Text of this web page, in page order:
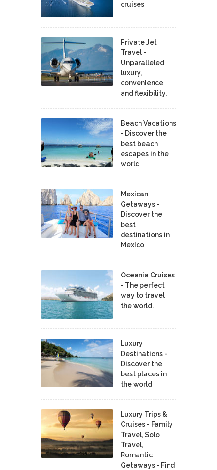
cruises
Private Jet
Travel -
Unparalleled
luxury,
convenience
and flexibility.
Beach Vacations
- Discover the
best beach
escapes in the
world
Mexican
Getaways -
Discover the
best
destinations in
Mexico
Oceania Cruises
- The perfect
way to travel
the world.
Luxury
Destinations -
Discover the
best places in
the world
Luxury Trips &
Cruises - Family
Travel, Solo
Travel,
Romantic
Getaways - Find